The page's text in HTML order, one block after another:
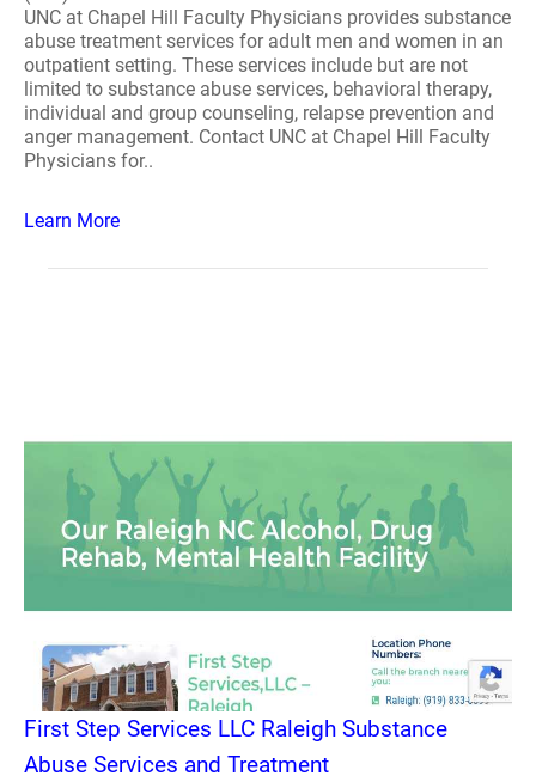
UNC at Chapel Hill Faculty Physicians provides substance
abuse treatment services for adult men and women in an
outpatient setting. These services include but are not
limited to substance abuse services, behavioral therapy,
individual and group counseling, relapse prevention and
anger management. Contact UNC at Chapel Hill Faculty
Physicians for..
Learn More
First Step Services LLC Raleigh Substance
Abuse Services and Treatment